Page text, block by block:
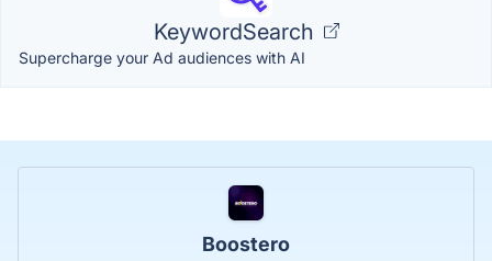
KeywordSearch
Supercharge your Ad audiences with AI
Boostero